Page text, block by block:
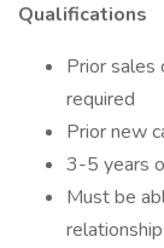
Qualifications
Prior sales
required
Prior new
3-5 years
Must be